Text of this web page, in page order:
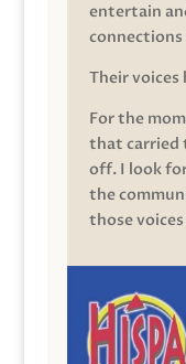
entertain
Their voices
For the
that carried
off. I look
the
those